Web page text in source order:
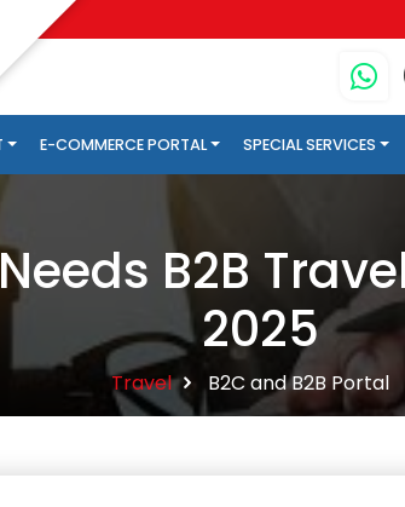
E-COMMERCE PORTAL SPECIAL SERVICES
B2B
2025
Travel B2C and B2B Portal